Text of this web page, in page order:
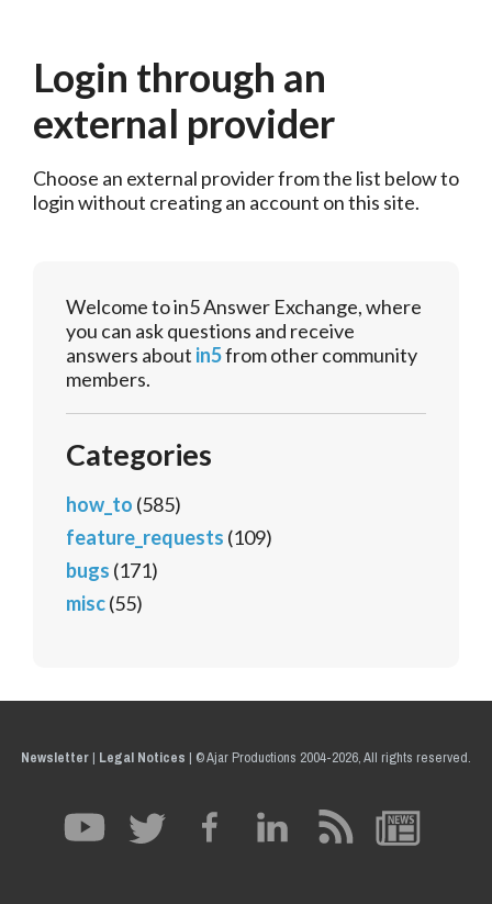
Login through an
external provider
Choose an external provider from the list below to
login without creating an account on this site.
Welcome to in5 Answer Exchange, where
you can ask questions and receive
answers about in5from other community
members.
Categories
how_to (585)
feature_requests (109)
bugs (171)
misc(55)
Newsletter| Legal Notices | © Ajar Productions 2004-2026, All rights reserved.